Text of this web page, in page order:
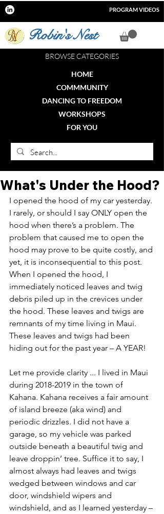
PROGRAM VIDEOS
Robin's Nest
BROWSE CATEGORIES
HOME
COMMMUNITY
DANCING TO FREEDOM
WORKSHOPS
FOR YOU
What's Under the Hood?
I opened the hood of my car yesterday.
I rarely, or should I say ONLY open the
hood when there’s a problem. The
problem that caused me to open the
hood may prove to be quite costly, and
yet, it is inconsequential to this post.
When I opened the hood, I
immediately noticed leaves and twig
debris piled up in the crevices under
the hood. These leaves and twigs are
remnants of my time living in Maui.
These leaves and twigs had been
hiding out for the past year – A YEAR!
Let me provide clarity ... I lived in Maui
during 2018-2019 in the town of
Kahana. Kahana receives a fair amount
of island breeze (aka wind) and
periodic drizzles. I did not have a
garage, so my vehicle was parked
outside beneath a beautiful twig and
leave droppin’ tree. Suffice it to say, I
almost always had leaves and twigs
wedged between windows and car
door, windshield wipers and
windshield, and as I learned yesterday –